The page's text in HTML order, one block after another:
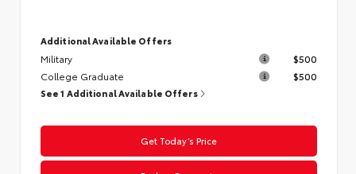
Additional Available Offers
Military
$500
College Graduate
$500
See 1 Additional Available Offers
Get Today’s Price